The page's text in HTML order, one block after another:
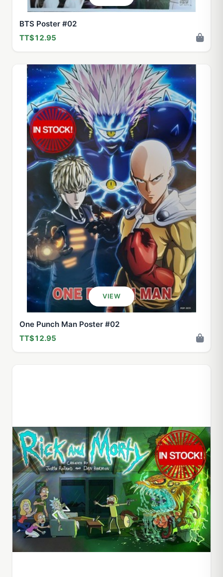
BTS Poster #02
TT$12.95
VIEW
One Punch Man Poster #02
TT$12.95